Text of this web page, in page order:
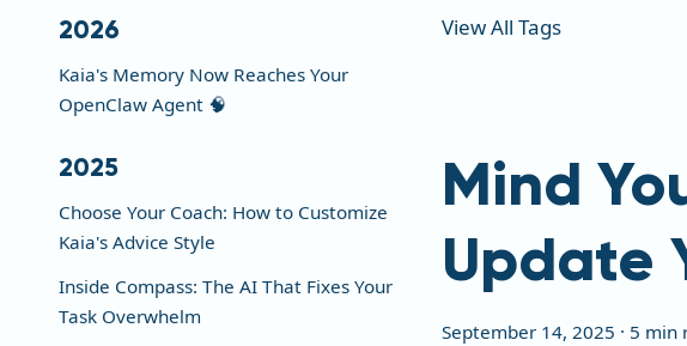
2026
Kaia's Memory Now Reaches Your
OpenClaw Agent 🧠
2025
Choose Your Coach: How to Customize
Kaia's Advice Style
Inside Compass: The AI That Fixes Your
Task Overwhelm
View All Tags
Mind
Update
September 14, 2025 · 5 min